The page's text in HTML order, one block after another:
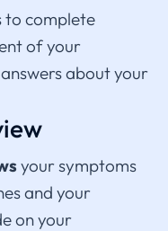
to complete
of your
about your
your symptoms
and your
on your